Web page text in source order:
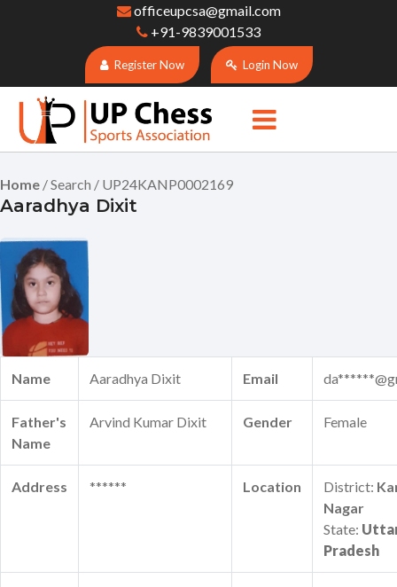
officeupcsa@gmail.com
+91-9839001533
Register Now Login Now
Home / Search / UP24KANP0002169
Aaradhya Dixit
Name Aaradhya Dixit Email
Father's
Name
Arvind Kumar Dixit Gender Female
Address ****** Location District:
Nagar
State:
Pradesh